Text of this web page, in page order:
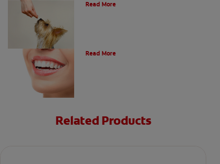
Read More
Read More
Related Products